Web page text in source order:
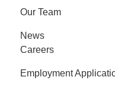
Our Team
News
Careers
Employment